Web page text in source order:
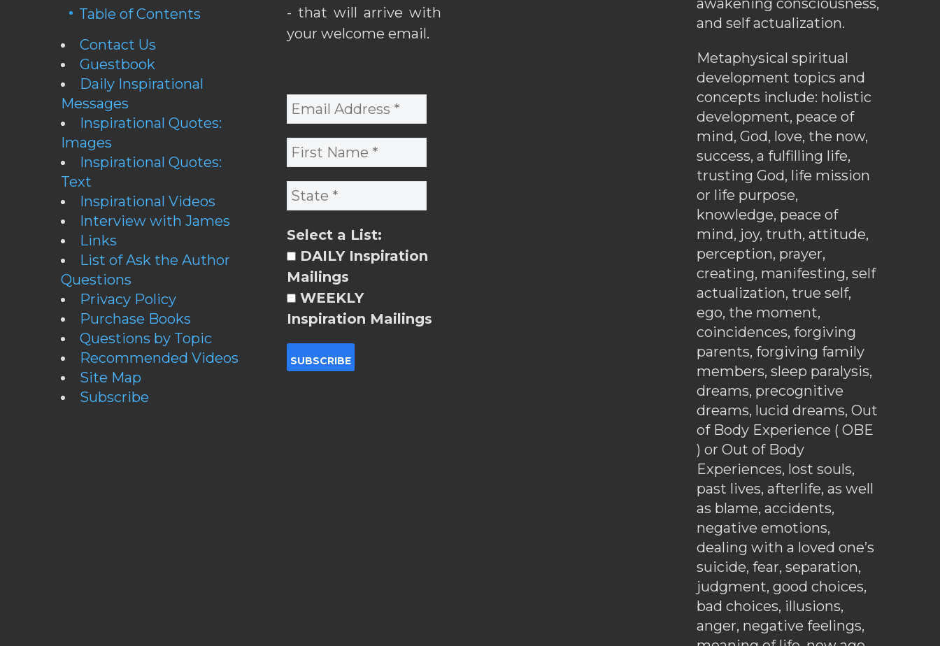
Table of Contents
Contact Us
Guestbook
Daily Inspirational
Messages
Inspirational Quotes:
Images
Inspirational Quotes:
Text
Inspirational Videos
Interview with James
Links
List of Ask the Author
Questions
Privacy Policy
Purchase Books
Questions by Topic
Recommended Videos
Site Map
Subscribe
- that will arrive with
your welcome email.
Select a List:
DAILY Inspiration
Mailings
WEEKLY
Inspiration Mailings
awakening consciousness,
and self actualization.
Metaphysical spiritual
development topics and
concepts include: holistic
development, peace of
mind, God, love, the now,
success, a fulfilling life,
trusting God, life mission
or life purpose,
knowledge, peace of
mind, joy, truth, attitude,
perception, prayer,
creating, manifesting, self
actualization, true self,
ego, the moment,
coincidences, forgiving
parents, forgiving family
members, sleep paralysis,
dreams, precognitive
dreams, lucid dreams, Out
of Body Experience ( OBE
) or Out of Body
Experiences, lost souls,
past lives, afterlife, as well
as blame, accidents,
negative emotions,
dealing with a loved one’s
suicide, fear, separation,
judgment, good choices,
bad choices, illusions,
anger, negative feelings,